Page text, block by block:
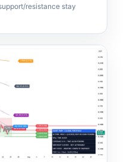
resistance stay